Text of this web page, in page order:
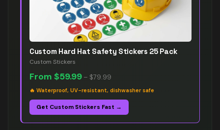
Custom Hard Hat Safety Stickers 25 Pack
Custom Stickers
From $59.99 – $79.99
🔥 Waterproof, UV-resistant, dishwasher safe
Get Custom Stickers Fast →